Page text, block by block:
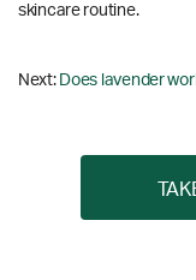
skincare routine.
Next: Does lavender